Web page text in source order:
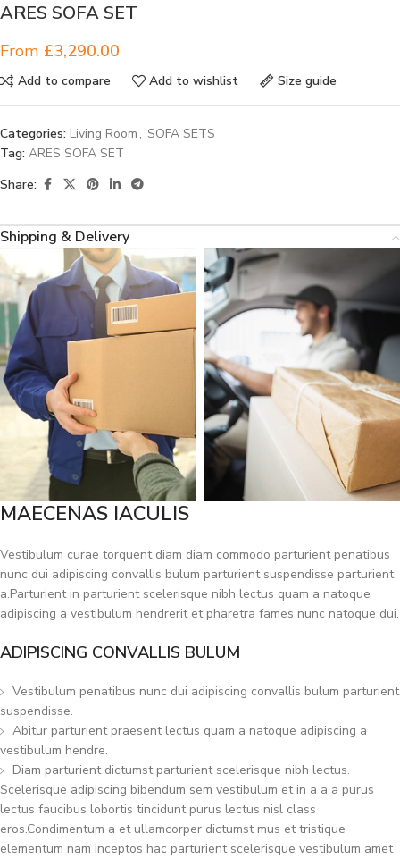
ARES SOFA SET
From £3,290.00
Add to compare Add to wishlist Size guide
Categories: Living Room , SOFA SETS
Tag: ARES SOFA SET
Share:
Shipping & Delivery
MAECENAS IACULIS
Vestibulum curae torquent diam diam commodo parturient penatibus
nunc dui adipiscing convallis bulum parturient suspendisse parturient
a.Parturient in parturient scelerisque nibh lectus quam a natoque
adipiscing a vestibulum hendrerit et pharetra fames nunc natoque dui.
ADIPISCING CONVALLIS BULUM
Vestibulum penatibus nunc dui adipiscing convallis bulum parturient
suspendisse.
Abitur parturient praesent lectus quam a natoque adipiscing a
vestibulum hendre.
Diam parturient dictumst parturient scelerisque nibh lectus.
Scelerisque adipiscing bibendum sem vestibulum et in a a a purus
lectus faucibus lobortis tincidunt purus lectus nisl class
eros.Condimentum a et ullamcorper dictumst mus et tristique
elementum nam inceptos hac parturient scelerisque vestibulum amet